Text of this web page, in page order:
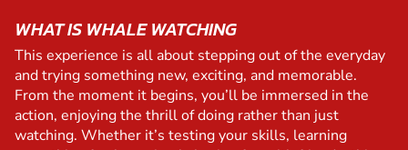
WHAT IS WHALE WATCHING
This experience is all about stepping out of the everyday
and trying something new, exciting, and memorable.
From the moment it begins, you’ll be immersed in the
action, enjoying the thrill of doing rather than just
watching. Whether it’s testing your skills, learning